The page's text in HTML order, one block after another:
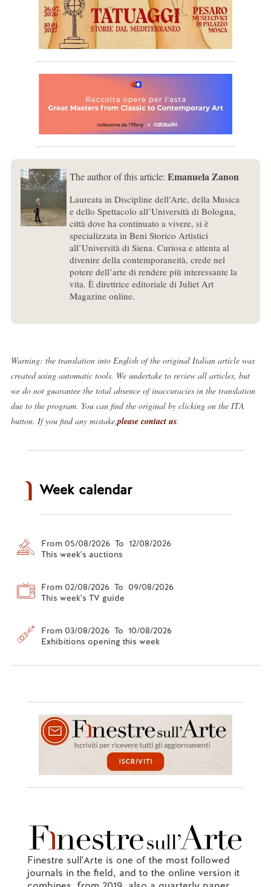
The author of this article: Emanuela Zanon
Laureata in Discipline dell’Arte, della Musica
e dello Spettacolo all’Università di Bologna,
città dove ha continuato a vivere, si è
specializzata in Beni Storico Artistici
all’Università di Siena. Curiosa e attenta al
divenire della contemporaneità, crede nel
potere dell’arte di rendere più interessante la
vita. È direttrice editoriale di Juliet Art
Magazine online.
Warning: the translation into English of the original Italian article was
created using automatic tools. We undertake to review all articles, but
we do not guarantee the total absence of inaccuracies in the translation
due to the program. You can find the original by clicking on the ITA
button. If you find any mistake, please contact us.
Week calendar
From 05/08/2026 To 12/08/2026
This week's auctions
From 02/08/2026 To 09/08/2026
This week's TV guide
From 03/08/2026 To 10/08/2026
Exhibitions opening this week
Finestre sull'Arte is one of the most followed
journals in the field, and to the online version it